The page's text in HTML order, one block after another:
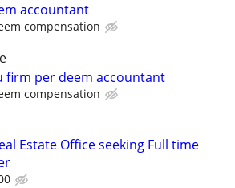
accountant
compensation
firm per deem accountant
compensation
Estate Office seeking Full time